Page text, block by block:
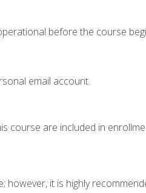
before the course
email account.
course are included in
it is highly